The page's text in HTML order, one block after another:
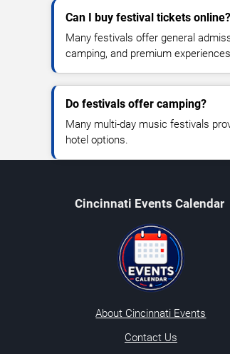
Can I buy festival tickets online?
Many festivals offer general
camping, and premium
Do festivals offer camping?
Many multi-day music festivals
hotel options.
Cincinnati Events Calendar
About Cincinnati Events
Contact Us